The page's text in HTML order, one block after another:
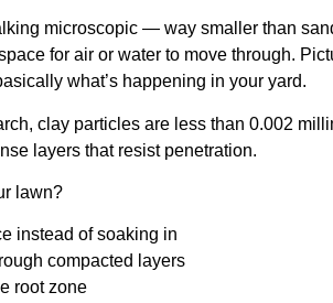
microscopic — way smaller than
for air or water to move through.
what’s happening in your yard.
, clay particles are less than 0.002
layers that resist penetration.
lawn?
instead of soaking in
compacted layers
root zone